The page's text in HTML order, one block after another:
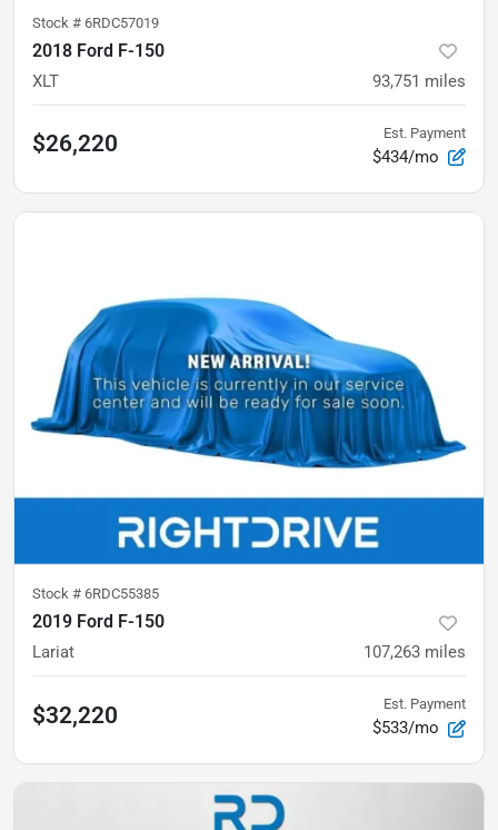
Stock # 6RDC57019
2018 Ford F-150
XLT 93,751 miles
$26,220 Est. Payment
$434/mo
Stock # 6RDC55385
2019 Ford F-150
Lariat 107,263 miles
$32,220 Est. Payment
$533/mo